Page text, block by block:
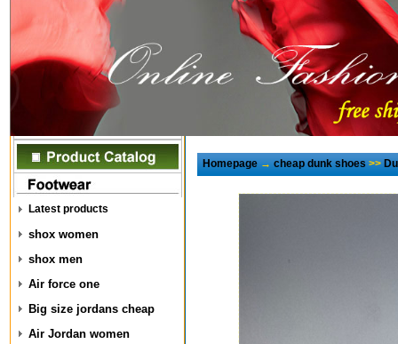
Latest products
shox women
shox men
Air force one
Big size jordans cheap
Air Jordan women
Homepage→cheap dunk shoes>>